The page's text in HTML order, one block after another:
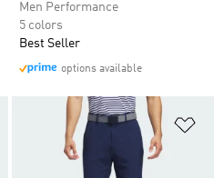
Men Performance
5 colors
Best Seller
options available
Add to Wishlist